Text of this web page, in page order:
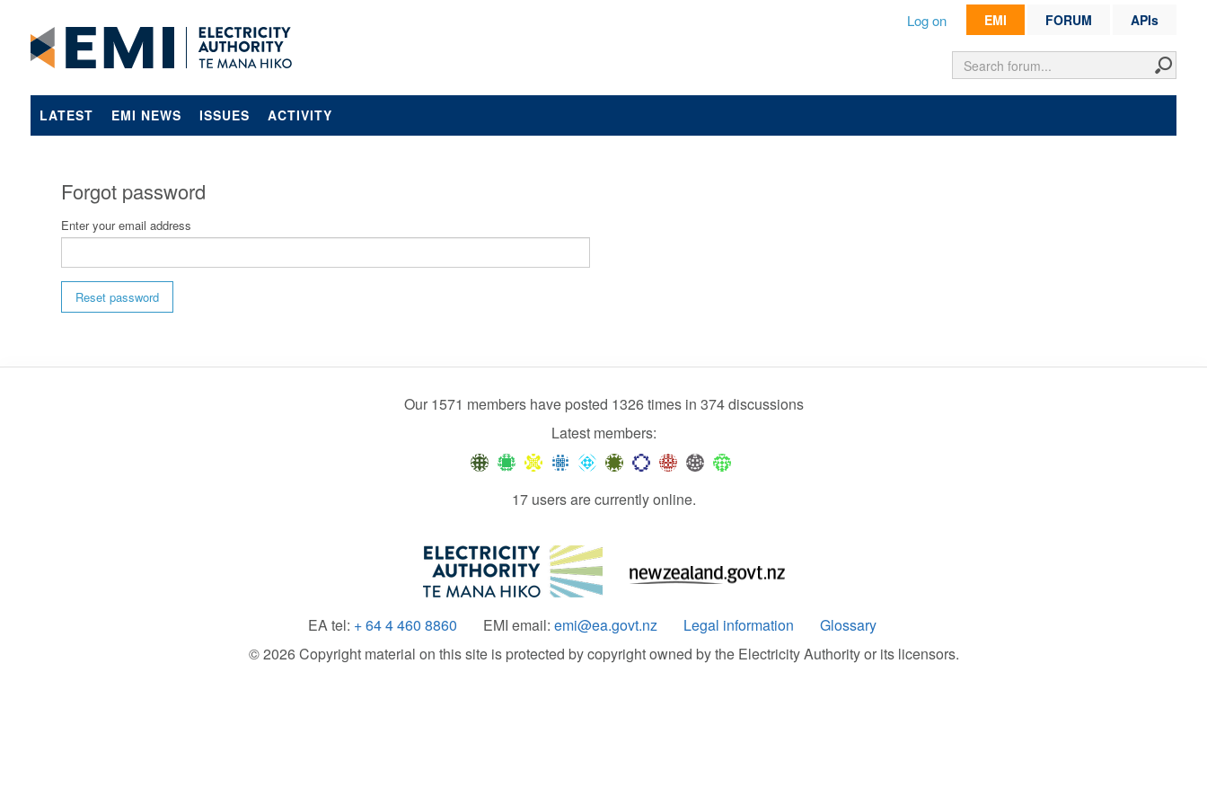
EMI FORUM APIs
Log on
LATEST EMI NEWS ISSUES ACTIVITY
Forgot password
Enter your email address
Reset password
Our 1571 members have posted 1326 times in 374 discussions
Latest members:
17 users are currently online.
EA tel: + 64 4 460 8860 EMI email: emi@ea.govt.nz Legal information
Glossary
© 2026 Copyright material on this site is protected by copyright owned by the Electricity Authority or its licensors.